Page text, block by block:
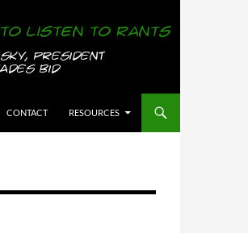
CONTACT RESOURCES